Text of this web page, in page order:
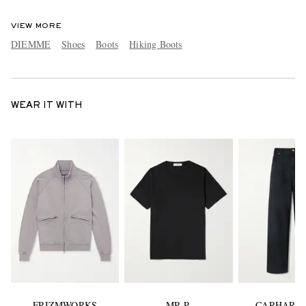
VIEW MORE
DIEMME Shoes Boots Hiking Boots
WEAR IT WITH